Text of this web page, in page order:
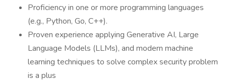
Proficiency in one or more programming languages
(e.g., Python, Go, C++).
Proven experience applying Generative AI, Large
Language Models (LLMs), and modern machine
learning techniques to solve complex security problem
is a plus